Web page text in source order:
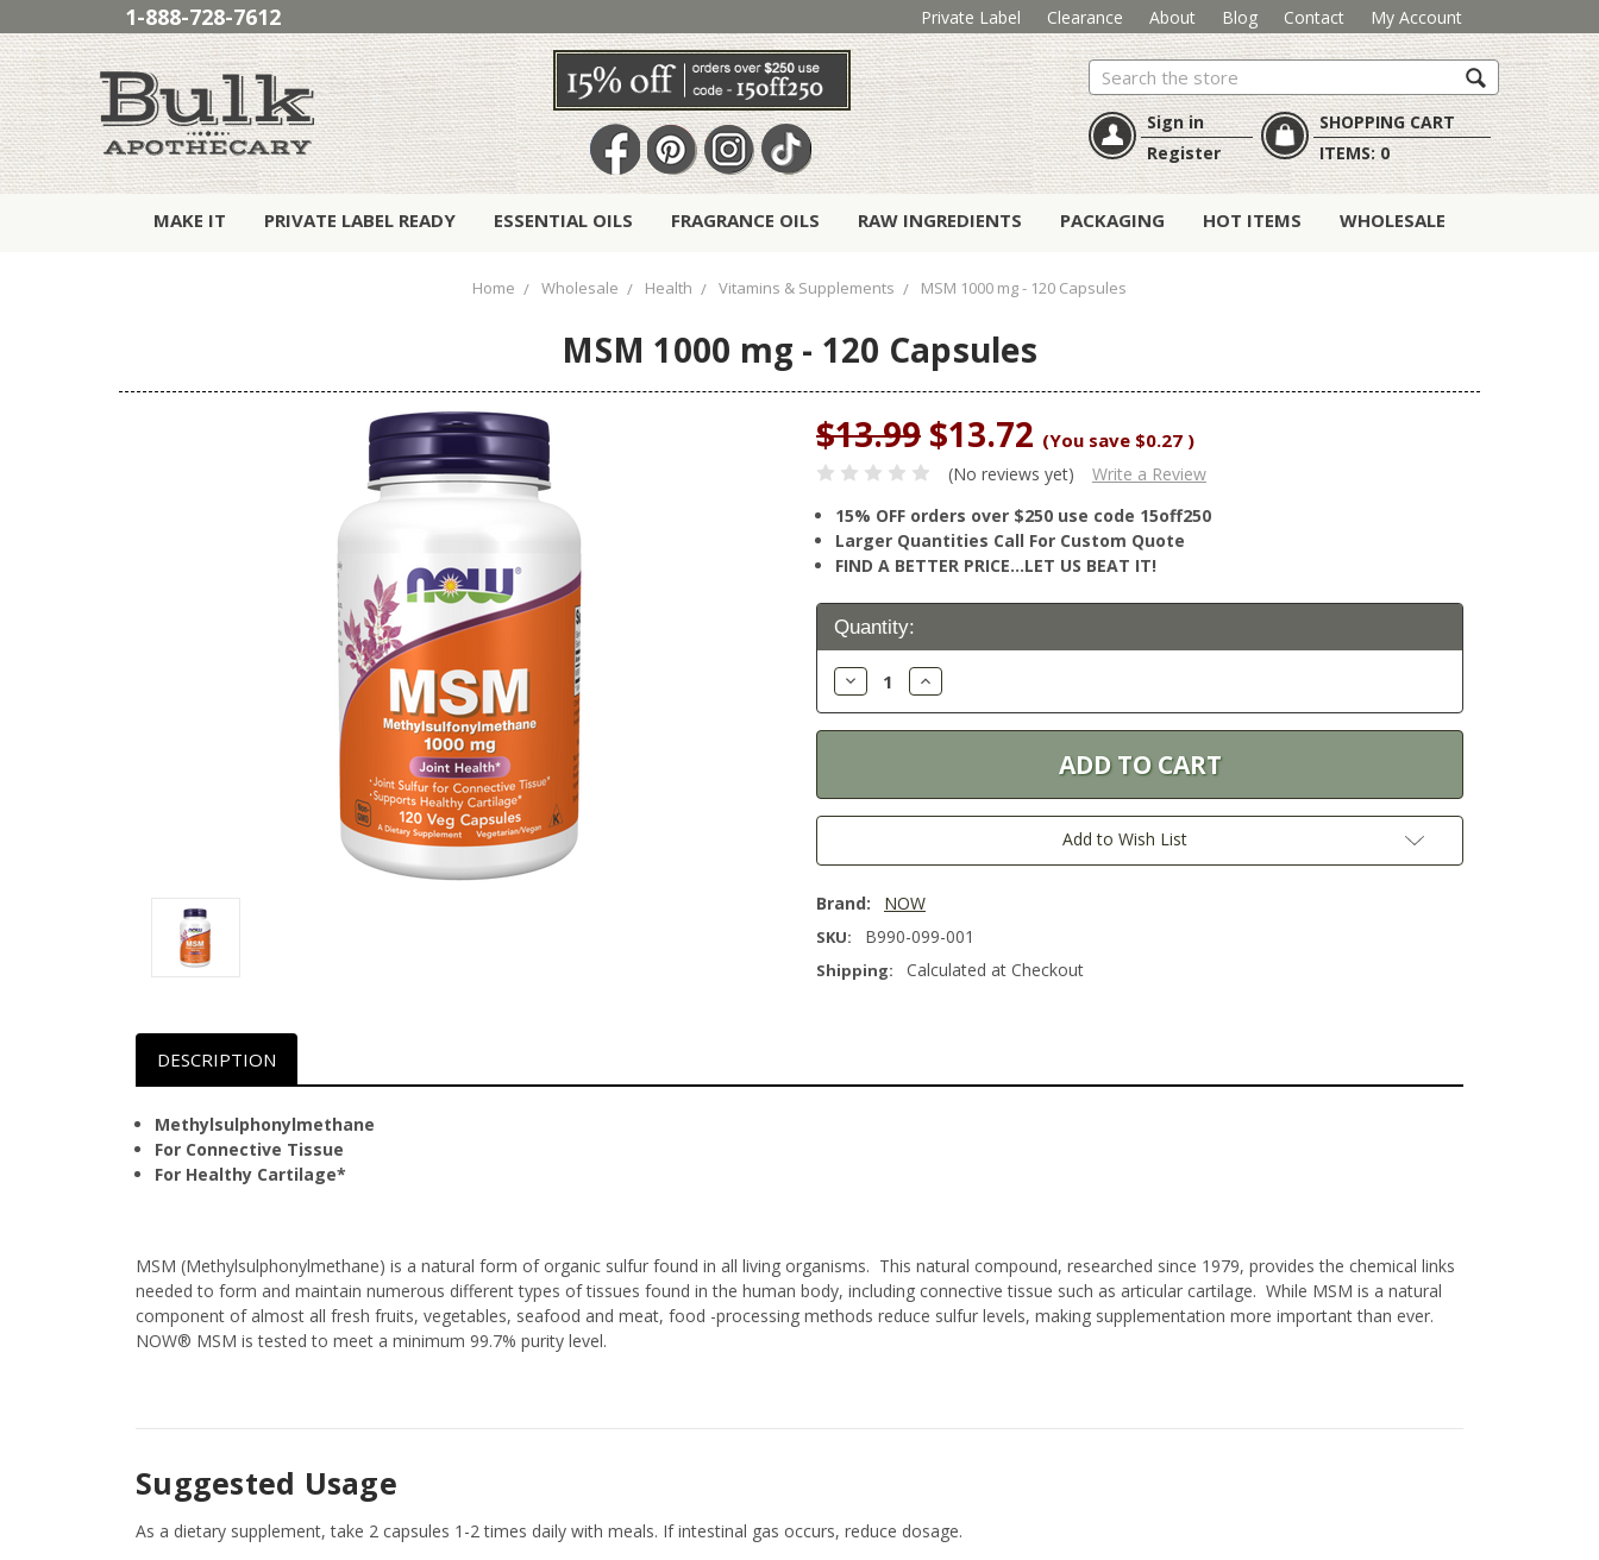
1-888-728-7612 Private Label Clearance About Blog Contact My Account
Search
Sign in
Register
SHOPPING CART
ITEMS:0
MAKE IT PRIVATE LABEL READY ESSENTIAL OILS FRAGRANCE OILS RAW INGREDIENTS PACKAGING HOT ITEMS WHOLESALE
Home Wholesale Health Vitamins & Supplements MSM 1000 mg - 120 Capsules
MSM 1000 mg - 120 Capsules
$13.99 $13.72 (You save $0.27 )
(No reviews yet)
Write a Review
15% OFF orders over $250 use code 15off250
Larger Quantities Call For Custom Quote
FIND A BETTER PRICE…LET US BEAT IT!
Current
Stock:
Quantity:
Decrease
Quantity:
Increase
Quantity:
Add to Wish List
Brand: NOW
SKU: B990-099-001
Shipping: Calculated at Checkout
DESCRIPTION
Methylsulphonylmethane
For Connective Tissue
For Healthy Cartilage*
MSM (Methylsulphonylmethane) is a natural form of organic sulfur found in all living organisms. This natural compound, researched since 1979, provides the chemical links
needed to form and maintain numerous different types of tissues found in the human body, including connective tissue such as articular cartilage. While MSM is a natural
component of almost all fresh fruits, vegetables, seafood and meat, food -processing methods reduce sulfur levels, making supplementation more important than ever.
NOW® MSM is tested to meet a minimum 99.7% purity level.
Suggested Usage
As a dietary supplement, take 2 capsules 1-2 times daily with meals. If intestinal gas occurs, reduce dosage.